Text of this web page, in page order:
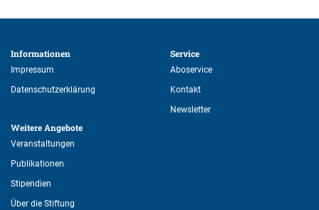
Informationen
Impressum
Datenschutzerklärung
Weitere Angebote
Veranstaltungen
Publikationen
Stipendien
Über die Stiftung
Service
Aboservice
Kontakt
Newsletter